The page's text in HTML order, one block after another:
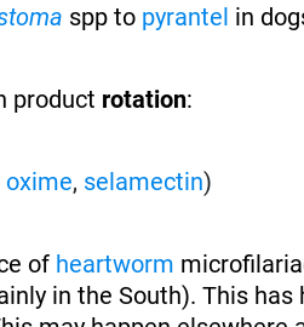
spp to pyrantel in
product rotation:
, selamectin)
of heartworm
in the South). This